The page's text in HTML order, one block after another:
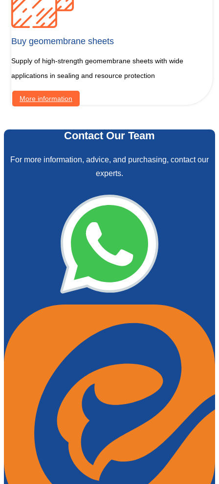
Buy geomembrane sheets
Supply of high-strength geomembrane sheets with wide
applications in sealing and resource protection
More information
Contact Our Team
For more information, advice, and purchasing, contact our
experts.